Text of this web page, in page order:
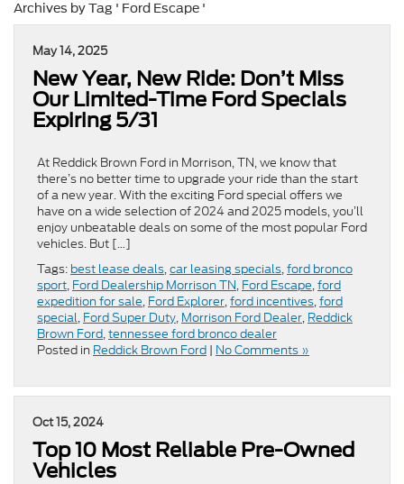
Archives by Tag ' Ford Escape '
May 14, 2025
New Year, New Ride: Don’t Miss
Our Limited-Time Ford Specials
Expiring 5/31
At Reddick Brown Ford in Morrison, TN, we know that
there’s no better time to upgrade your ride than the start
of a new year. With the exciting Ford special offers we
have on a wide selection of 2024 and 2025 models, you’ll
enjoy unbeatable deals on some of the most popular Ford
vehicles. But […]
Tags: best lease deals,car leasing specials,ford bronco
sport, Ford Dealership Morrison TN, Ford Escape,ford
expedition for sale, Ford Explorer,ford incentives,ford
special, Ford Super Duty, Morrison Ford Dealer, Reddick
Brown Ford,tennessee ford bronco dealer
Posted in Reddick Brown Ford | No Comments »
Oct 15, 2024
Top 10 Most Reliable Pre-Owned
Vehicles